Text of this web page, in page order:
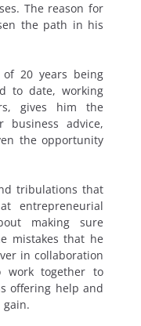
The reason for
the path in his
of 20 years being
to date, working
gives him the
advice,
the opportunity
tribulations that
entrepreneurial
making sure
mistakes that he
in collaboration
work together to
offering help and